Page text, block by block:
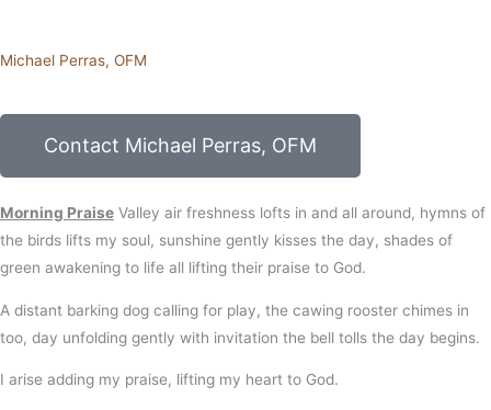
Michael Perras, OFM
Contact Michael Perras, OFM
Morning Praise Valley air freshness lofts in and all around, hymns of
the birds lifts my soul, sunshine gently kisses the day, shades of
green awakening to life all lifting their praise to God.
A distant barking dog calling for play, the cawing rooster chimes in
too, day unfolding gently with invitation the bell tolls the day begins.
I arise adding my praise, lifting my heart to God.